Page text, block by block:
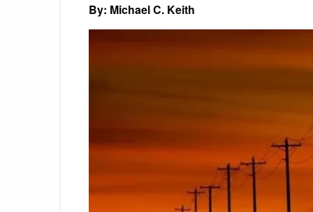
By: Michael C. Keith